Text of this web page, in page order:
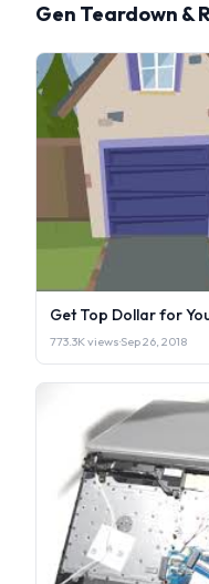
Gen Teardown &
Get Top Dollar for
773.3K views·Sep 26, 2018